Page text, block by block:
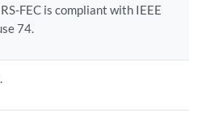
FEC is compliant with IEEE
74.